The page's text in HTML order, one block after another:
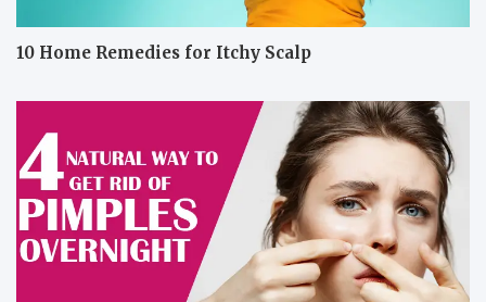
10 Home Remedies for Itchy Scalp